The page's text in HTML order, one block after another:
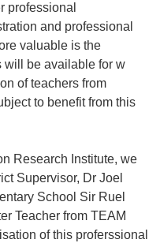
professional
and professional
valuable is the
will be available for w
of teachers from
to benefit from this
Research Institute, we
Supervisor, Dr Joel
School Sir Ruel
Teacher from TEAM
of this proferssional